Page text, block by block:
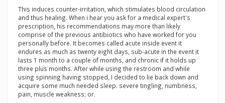
This induces counter-irritation, which stimulates blood circulation
and thus healing. When i hear you ask for a medical expert's
prescription, his recommendations may more than likely
comprise of the previous antibiotics who have worked for you
personally before. It becomes called acute inside event it
endures as much as twenty eight days, sub-acute in the event it
lasts 1 month to a couple of months, and chronic if it holds up
three plus months. After while using the restroom and while
using spinning having stopped, I decided to lie back down and
acquire some much needed sleep. severe tingling, numbness,
pain, muscle weakness; or.